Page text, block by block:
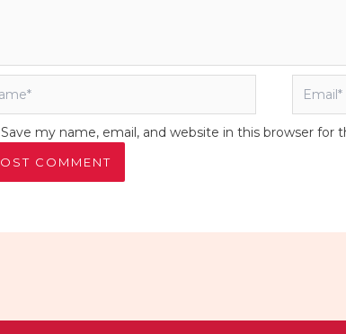
Save my name, email, and website in this browser